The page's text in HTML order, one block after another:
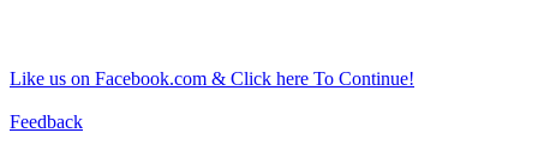
Like us on Facebook.com & Click here To Continue!
Feedback